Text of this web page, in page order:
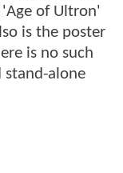
of Ultron'
is the poster
is no such
stand-alone